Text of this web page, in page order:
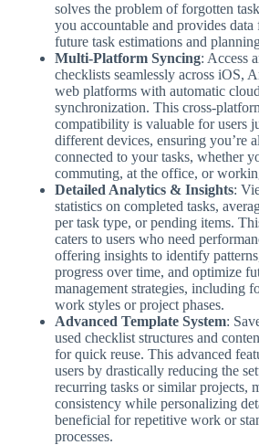
solves the problem of forgotten
you accountable and provides
future task estimations and
Multi-Platform Syncing: Access
checklists seamlessly across iOS,
web platforms with automatic cloud
synchronization. This cross-
compatibility is valuable for users
different devices, ensuring you’re
connected to your tasks, whether
commuting, at the office, or
Detailed Analytics & Insights:
statistics on completed tasks,
per task type, or pending items.
caters to users who need
offering insights to identify
progress over time, and optimize
management strategies, including
work styles or project phases.
Advanced Template System:
used checklist structures and
for quick reuse. This advanced
users by drastically reducing the
recurring tasks or similar projects,
consistency while personalizing
beneficial for repetitive work or
processes.